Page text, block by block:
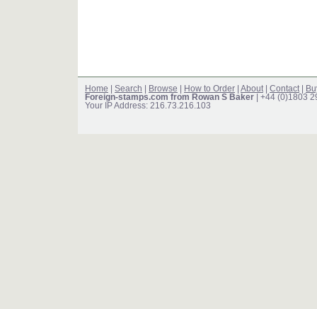
Home Search Browse How to Order About Contact
Foreign-stamps.com from Rowan S Baker | +44 (0)1803
Your IP Address: 216.73.216.103